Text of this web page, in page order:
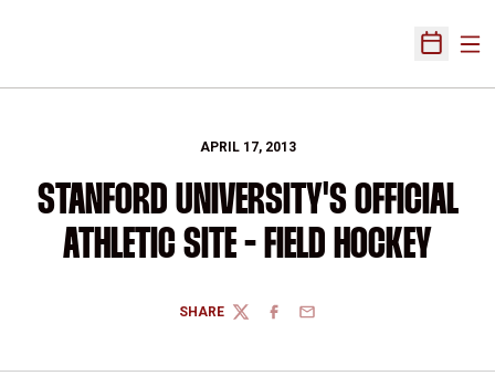
Open
APRIL 17, 2013
STANFORD UNIVERSITY'S OFFICIAL
ATHLETIC SITE - FIELD HOCKEY
SHARE
TWITTERFACEBOOK
EMAIL